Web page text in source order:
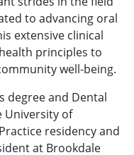
to advancing oral
extensive clinical
principles to
well-being.
degree and Dental
University of
residency and
at Brookdale